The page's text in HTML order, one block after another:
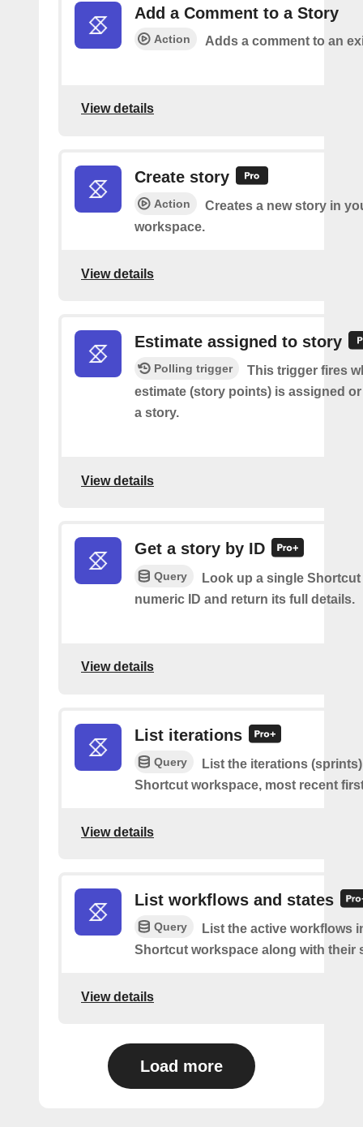
Add a Comment to a Story
Action Adds a comment to an
View details
Create story
Action
Creates a new story in
workspace.
View details
Estimate assigned to story
Polling trigger
This trigger fires
estimate (story points) is assigned
a story.
View details
Get a story by ID
Query
Look up a single
numeric ID and return its full details.
View details
List iterations
Query
List the iterations
Shortcut workspace, most recent
View details
List workflows and states
Query
List the active workflows
Shortcut workspace along with their
View details
Load more